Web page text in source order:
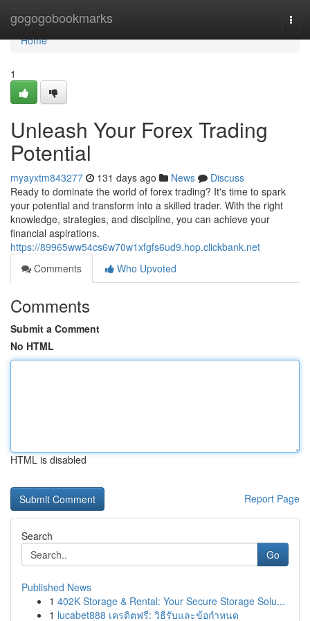
gogogobookmarks
Home
Home
1
Unleash Your Forex Trading
Potential
myayxtm843277 131 days ago News
Discuss
Ready to dominate the world of forex trading? It's time to spark
your potential and transform into a skilled trader. With the right
knowledge, strategies, and discipline, you can achieve your
financial aspirations.
https://89965ww54cs6w70w1xfgfs6ud9.hop.clickbank.net
Comments
Who Upvoted
Comments
Submit a Comment
No HTML
HTML is disabled
Report Page
Search
Go
Published News
1 402K Storage & Rental: Your Secure Storage Solu...
1 lucabet888 เครดิตฟรี: วิธีรับและข้อกำหนด